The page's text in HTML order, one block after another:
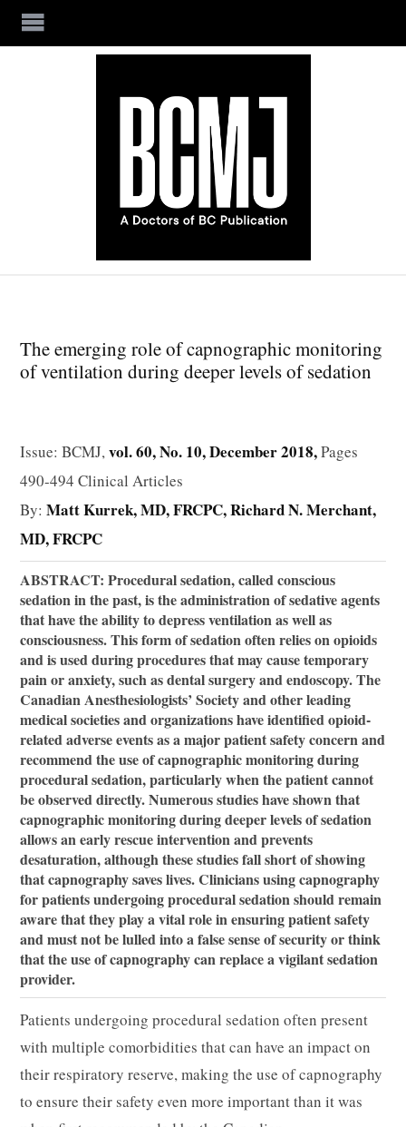
Skip to main content
The emerging role of capnographic monitoring
of ventilation during deeper levels of sedation
Issue: BCMJ,vol. 60, No. 10, December 2018,Pages
490-494 Clinical Articles
By:Matt Kurrek, MD, FRCPC Richard N. Merchant,
MD, FRCPC
ABSTRACT: Procedural sedation, called conscious
sedation in the past, is the administration of sedative agents
that have the ability to depress ventilation as well as
consciousness. This form of sedation often relies on opioids
and is used during procedures that may cause temporary
pain or anxiety, such as dental surgery and endoscopy. The
Canadian Anesthesiologists’ Society and other leading
medical societies and organizations have identified opioid-
related adverse events as a major patient safety concern and
recommend the use of capnographic monitoring during
procedural sedation, particularly when the patient cannot
be observed directly. Numerous studies have shown that
capnographic monitoring during deeper levels of sedation
allows an early rescue intervention and prevents
desaturation, although these studies fall short of showing
that capnography saves lives. Clinicians using capnography
for patients undergoing procedural sedation should remain
aware that they play a vital role in ensuring patient safety
and must not be lulled into a false sense of security or think
that the use of capnography can replace a vigilant sedation
provider.
Patients undergoing procedural sedation often present
with multiple comorbidities that can have an impact on
their respiratory reserve, making the use of capnography
to ensure their safety even more important than it was